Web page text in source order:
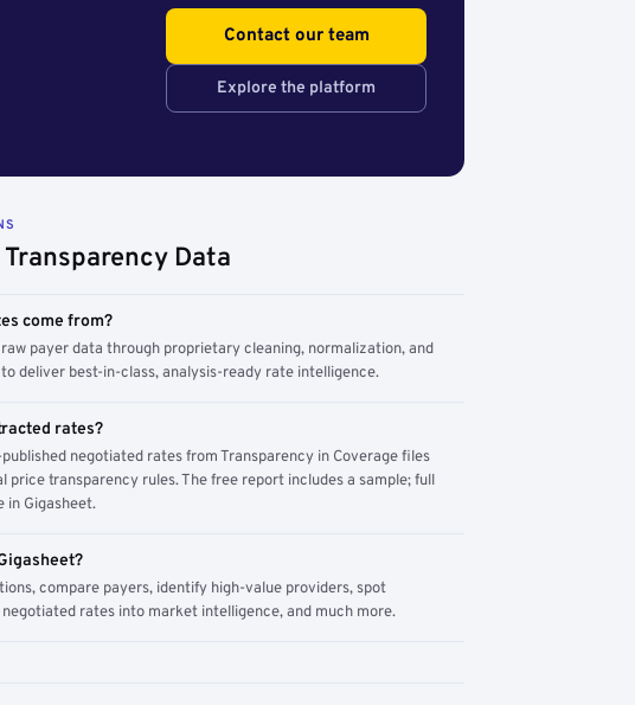
Contact our team
Explore the platform
Data
come from?
payer data through proprietary cleaning, normalization, and
deliver best-in-class, analysis-ready rate intelligence.
rates?
negotiated rates from Transparency in Coverage files
price transparency rules. The free report includes a sample; full
in Gigasheet.
compare payers, identify high-value providers, spot
rates into market intelligence, and much more.